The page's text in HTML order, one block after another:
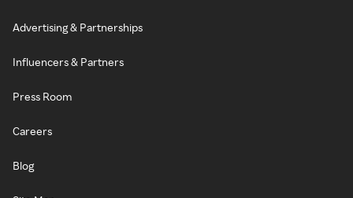
Advertising & Partnerships
Influencers & Partners
Press Room
Careers
Blog